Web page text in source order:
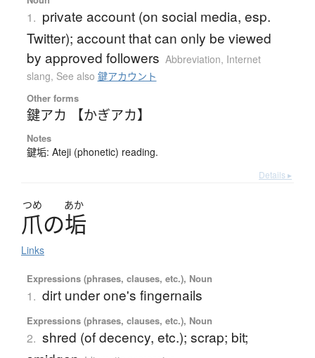
1. private account (on social media, esp.
Twitter); account that can only be viewed
by approved followers Abbreviation, Internet
slang, See also 鍵アカウント
Other forms
鍵アカ 【かぎアカ】
Notes
鍵垢: Ateji (phonetic) reading.
Details ▸
つめ あか
爪の垢
Links
Expressions (phrases, clauses, etc.), Noun
1. dirt under one's fingernails
Expressions (phrases, clauses, etc.), Noun
2. shred (of decency, etc.); scrap; bit;